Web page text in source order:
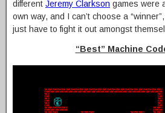
different Jeremy Clarkson games were
own way, and I can’t choose a
just have to fight it out amongst
“Best” Machine